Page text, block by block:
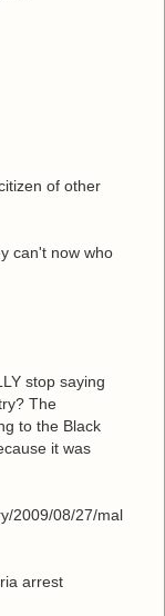
of other
can't now who
stop saying
The
to the Black
it was
2009/08/27/mal
arrest